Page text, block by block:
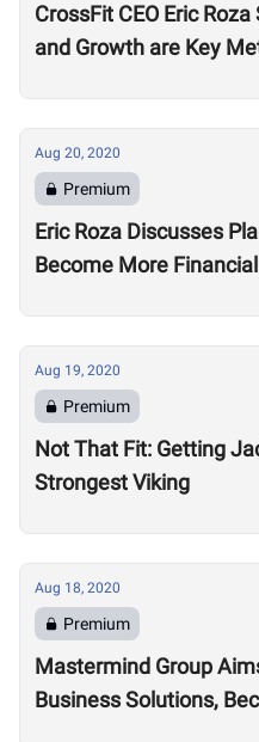
CrossFit CEO Eric
and Growth are Key
Aug 20, 2020
Premium
Eric Roza Discusses
Become More
Aug 19, 2020
Premium
Not That Fit: Getting
Strongest Viking
Aug 18, 2020
Premium
Mastermind Group
Business Solutions,